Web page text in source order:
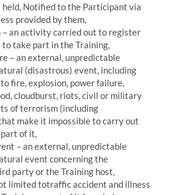
held, Notified to the Participant via
provided by them,
an activity carried out to register
take part in the Training,
– an external, unpredictable
(disastrous) event, including
fire, explosion, power failure,
cloudburst, riots, civil or military
of terrorism (including
make it impossible to carry out
of it,
– an external, unpredictable
event concerning the
party or the Training host,
limited totraffic accident and illness